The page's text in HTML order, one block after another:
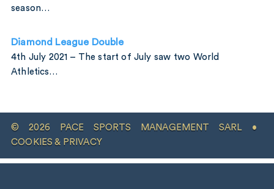
season…
Diamond League Double
4th July 2021 – The start of July saw two World
Athletics…
© 2026 PACE SPORTS MANAGEMENT SARL •
COOKIES & PRIVACY